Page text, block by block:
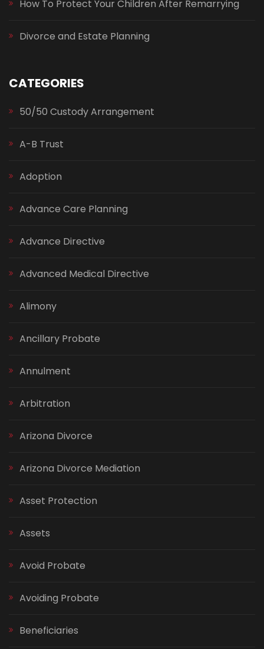
How To Protect Your Children After Remarrying
Divorce and Estate Planning
CATEGORIES
50/50 Custody Arrangement
A-B Trust
Adoption
Advance Care Planning
Advance Directive
Advanced Medical Directive
Alimony
Ancillary Probate
Annulment
Arbitration
Arizona Divorce
Arizona Divorce Mediation
Asset Protection
Assets
Avoid Probate
Avoiding Probate
Beneficiaries